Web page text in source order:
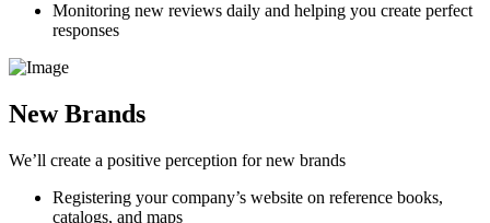
Monitoring new reviews daily and helping you create perfect
responses
New Brands
We’ll create a positive perception for new brands
Registering your company’s website on reference books,
catalogs, and maps